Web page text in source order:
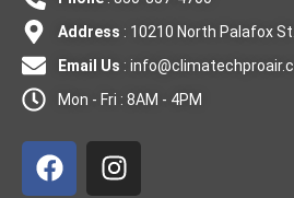
Address : 10210 North Palafox
Email Us :
Mon - Fri : 8AM - 4PM
a
c
n
s